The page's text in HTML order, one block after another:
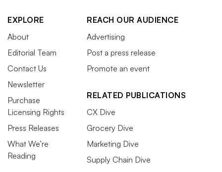
EXPLORE
About
Editorial Team
Contact Us
Newsletter
Purchase
Licensing Rights
Press Releases
What We’re
Reading
REACH OUR AUDIENCE
Advertising
Post a press release
Promote an event
RELATED PUBLICATIONS
CX Dive
Grocery Dive
Marketing Dive
Supply Chain Dive